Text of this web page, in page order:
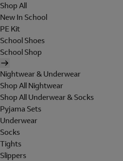
Shop All
New In School
PE Kit
School Shoes
School Shop
Nightwear & Underwear
Shop All Nightwear
Shop All Underwear & Socks
Pyjama Sets
Underwear
Socks
Tights
Slippers